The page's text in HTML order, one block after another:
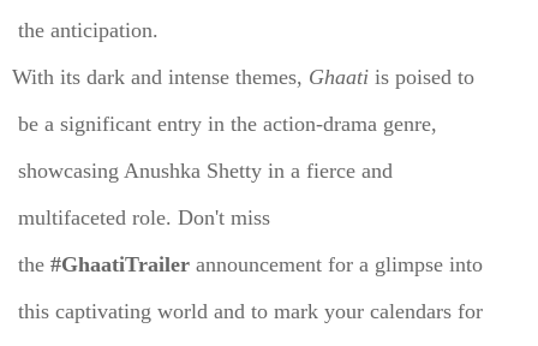
the anticipation.
With its dark and intense themes, Ghaati is poised to
be a significant entry in the action-drama genre,
showcasing Anushka Shetty in a fierce and
multifaceted role. Don't miss
the #GhaatiTrailer announcement for a glimpse into
this captivating world and to mark your calendars for